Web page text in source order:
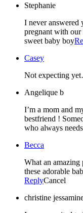
Stephanie
I never answered
pregnant with
sweet baby boy
Casey
Not expecting
Angelique b
I’m a mom and
bestfriend !
who always
Becca
What an
these adorable
ReplyCancel
christine